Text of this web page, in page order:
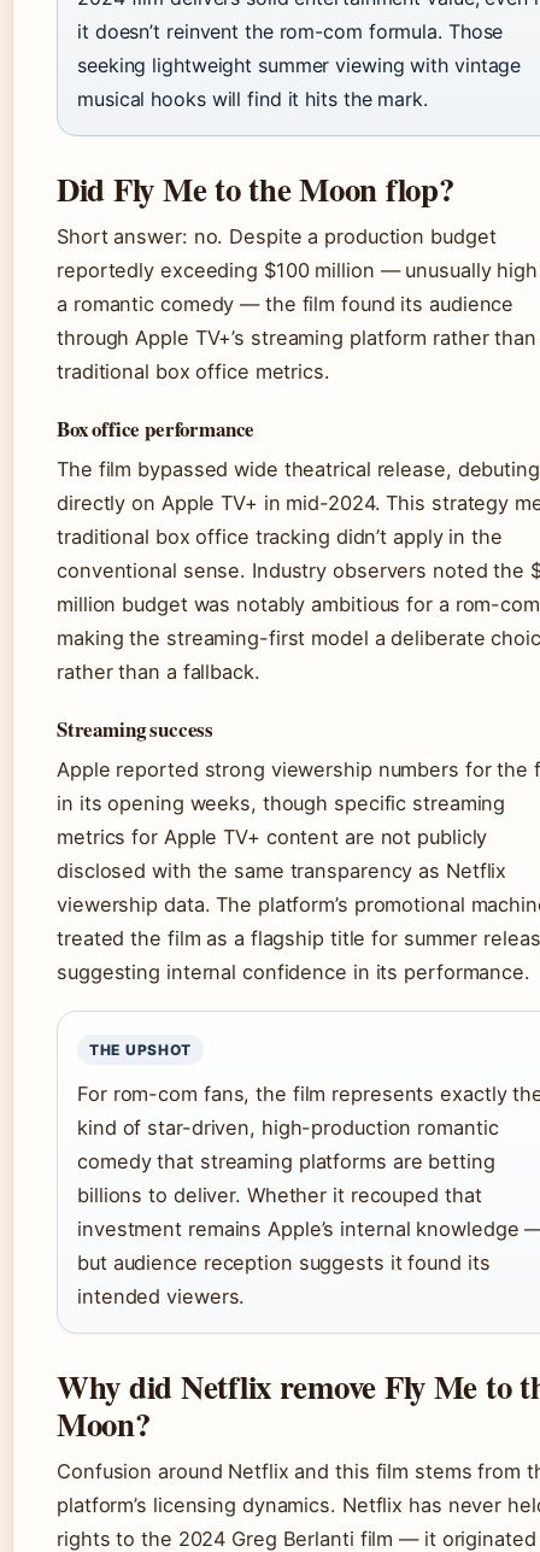
it doesn’t reinvent the rom-com formula. Those
seeking lightweight summer viewing with vintage
musical hooks will find it hits the mark.
Did Fly Me to the Moon flop?
Short answer: no. Despite a production budget
reportedly exceeding $100 million — unusually
a romantic comedy — the film found its audience
through Apple TV+’s streaming platform rather than
traditional box office metrics.
Box office performance
The film bypassed wide theatrical release, debuting
directly on Apple TV+ in mid-2024. This strategy
traditional box office tracking didn’t apply in the
conventional sense. Industry observers noted the
million budget was notably ambitious for a rom-
making the streaming-first model a deliberate
rather than a fallback.
Streaming success
Apple reported strong viewership numbers for the
in its opening weeks, though specific streaming
metrics for Apple TV+ content are not publicly
disclosed with the same transparency as Netflix
viewership data. The platform’s promotional
treated the film as a flagship title for summer
suggesting internal confidence in its performance.
THE UPSHOT
For rom-com fans, the film represents exactly
kind of star-driven, high-production romantic
comedy that streaming platforms are betting
billions to deliver. Whether it recouped that
investment remains Apple’s internal knowledge
but audience reception suggests it found its
intended viewers.
Why did Netflix remove Fly Me to
Moon?
Confusion around Netflix and this film stems from
platform’s licensing dynamics. Netflix has never
rights to the 2024 Greg Berlanti film — it originated